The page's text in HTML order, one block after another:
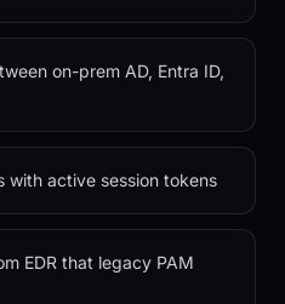
on-prem AD, Entra ID,
with active session tokens
EDR that legacy PAM